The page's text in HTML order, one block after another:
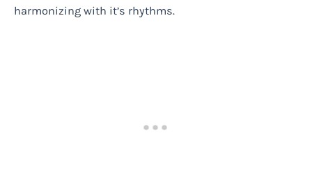
harmonizing with it’s rhythms.